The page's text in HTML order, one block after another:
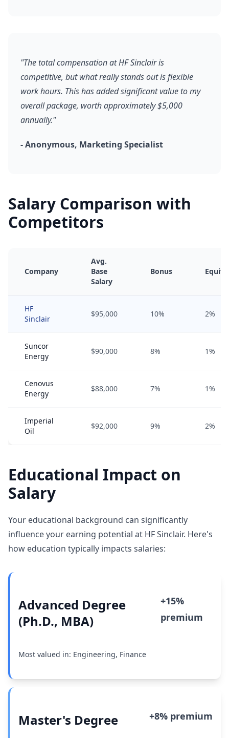
"The total compensation at HF Sinclair is
competitive, but what really stands out is flexible
work hours. This has added significant value to my
overall package, worth approximately $5,000
annually."
- Anonymous, Marketing Specialist
Salary Comparison with
Competitors
Company
Avg.
Base
Salary
Bonus Equity
HF
Sinclair
$95,000 10% 2%
Suncor
Energy
$90,000 8% 1%
Cenovus
Energy
$88,000 7% 1%
Imperial
Oil
$92,000 9% 2%
Educational Impact on
Salary
Your educational background can significantly
influence your earning potential at HF Sinclair. Here's
how education typically impacts salaries:
Advanced Degree
(Ph.D., MBA)
+15%
premium
Most valued in: Engineering, Finance
Master's Degree +8% premium